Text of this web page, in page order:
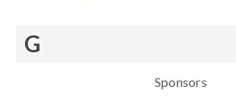
G
Sponsors